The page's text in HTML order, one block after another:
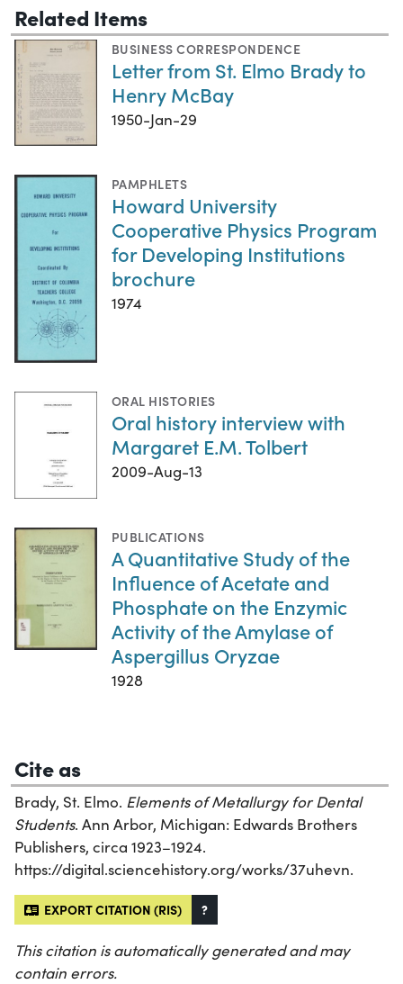
Related Items
BUSINESS CORRESPONDENCE
Letter from St. Elmo Brady to
Henry McBay
1950-Jan-29
PAMPHLETS
Howard University
Cooperative Physics Program
for Developing Institutions
brochure
1974
ORAL HISTORIES
Oral history interview with
Margaret E.M. Tolbert
2009-Aug-13
PUBLICATIONS
A Quantitative Study of the
Influence of Acetate and
Phosphate on the Enzymic
Activity of the Amylase of
Aspergillus Oryzae
1928
Cite as
Brady, St. Elmo. Elements of Metallurgy for Dental
Students. Ann Arbor, Michigan: Edwards Brothers
Publishers, circa 1923–1924.
https://digital.sciencehistory.org/works/37uhevn.
EXPORT CITATION (RIS) ?
This citation is automatically generated and may
contain errors.